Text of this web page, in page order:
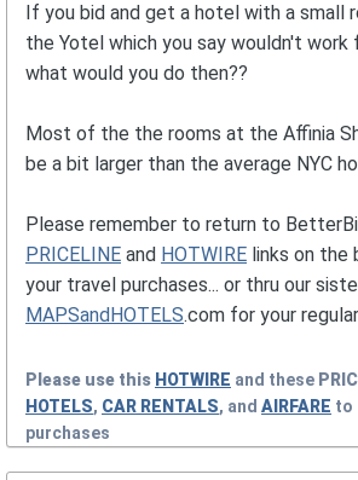
If you bid and get a hotel with a small
the Yotel which you say wouldn't work
what would you do then??
Most of the the rooms at the Affinia
be a bit larger than the average NYC
Please remember to return to
PRICELINE and HOTWIRE links on the
your travel purchases... or thru our
MAPSandHOTELS.com for your
Please use this HOTWIRE and these
HOTELS, CAR RENTALS, and AIRFARE to
purchases